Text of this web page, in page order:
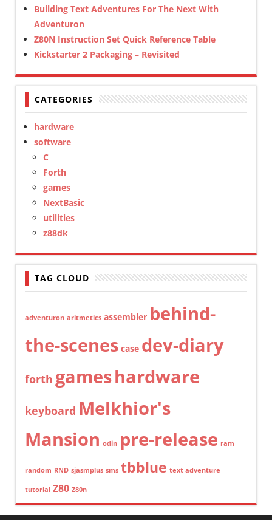
Building Text Adventures For The Next With
Adventuron
Z80N Instruction Set Quick Reference Table
Kickstarter 2 Packaging – Revisited
CATEGORIES
hardware
software
C
Forth
games
NextBasic
utilities
z88dk
TAG CLOUD
adventuron aritmetics assembler behind-
the-scenes case dev-diary
forth gameshardware
keyboard Melkhior's
Mansion odin pre-release ram
random RND sjasmplus sms tbblue text adventure
tutorial Z80 Z80n